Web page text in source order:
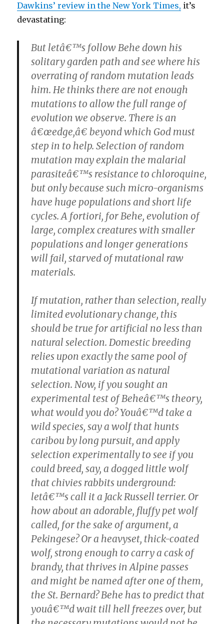
Dawkins’ review in the New York Times, it’s
devastating:
But letâ€™s follow Behe down his
solitary garden path and see where his
overrating of random mutation leads
him. He thinks there are not enough
mutations to allow the full range of
evolution we observe. There is an
â€œedge,â€ beyond which God must
step in to help. Selection of random
mutation may explain the malarial
parasiteâ€™s resistance to chloroquine,
but only because such micro-organisms
have huge populations and short life
cycles. A fortiori, for Behe, evolution of
large, complex creatures with smaller
populations and longer generations
will fail, starved of mutational raw
materials.
If mutation, rather than selection, really
limited evolutionary change, this
should be true for artificial no less than
natural selection. Domestic breeding
relies upon exactly the same pool of
mutational variation as natural
selection. Now, if you sought an
experimental test of Beheâ€™s theory,
what would you do? Youâ€™d take a
wild species, say a wolf that hunts
caribou by long pursuit, and apply
selection experimentally to see if you
could breed, say, a dogged little wolf
that chivies rabbits underground:
letâ€™s call it a Jack Russell terrier. Or
how about an adorable, fluffy pet wolf
called, for the sake of argument, a
Pekingese? Or a heavyset, thick-coated
wolf, strong enough to carry a cask of
brandy, that thrives in Alpine passes
and might be named after one of them,
the St. Bernard? Behe has to predict that
youâ€™d wait till hell freezes over, but